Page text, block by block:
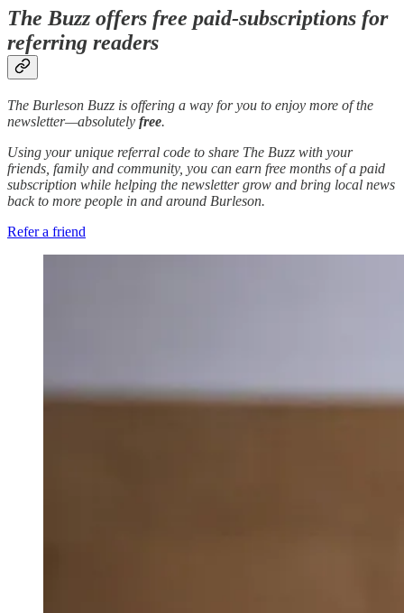
The Buzz offers free paid-subscriptions for
referring readers
The Burleson Buzz is offering a way for you to enjoy more of the
newsletter—absolutely free.
Using your unique referral code to share The Buzz with your
friends, family and community, you can earn free months of a paid
subscription while helping the newsletter grow and bring local news
back to more people in and around Burleson.
Refer a friend